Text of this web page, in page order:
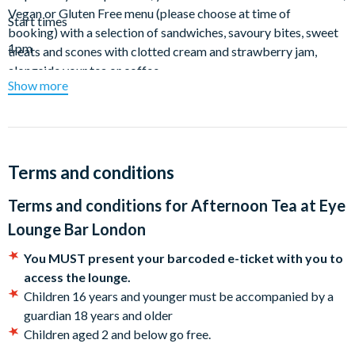
Vegan or Gluten Free menu (please choose at time of
booking) with a selection of sandwiches, savoury bites, sweet
treats and scones with clotted cream and strawberry jam,
alongside your tea or coffee.
Start times
1pm
Show more
Terms and conditions
Terms and conditions for Afternoon Tea at Eye
Lounge Bar London
You MUST present your barcoded e-ticket with you to
access the lounge.
Children 16 years and younger must be accompanied by a
guardian 18 years and older
Children aged 2 and below go free.